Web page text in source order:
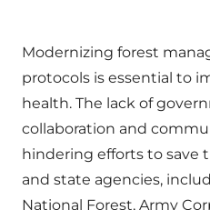
Modernizing forest
protocols is essential to
health. The lack of
collaboration and
hindering efforts to save
and state agencies,
National Forest, Army